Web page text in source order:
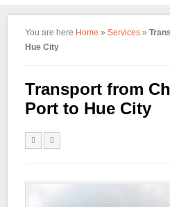
You are here Home »Services »
Hue City
Transport from
Port to Hue City